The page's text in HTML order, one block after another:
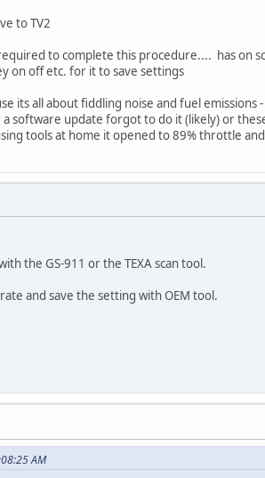
to TV2
to complete this procedure.... has on
on off etc. for it to save settings
its all about fiddling noise and fuel
software update forgot to do it (likely) or
tools at home it opened to 89% throttle
the GS-911 or the TEXA scan tool.
and save the setting with OEM tool.
AM